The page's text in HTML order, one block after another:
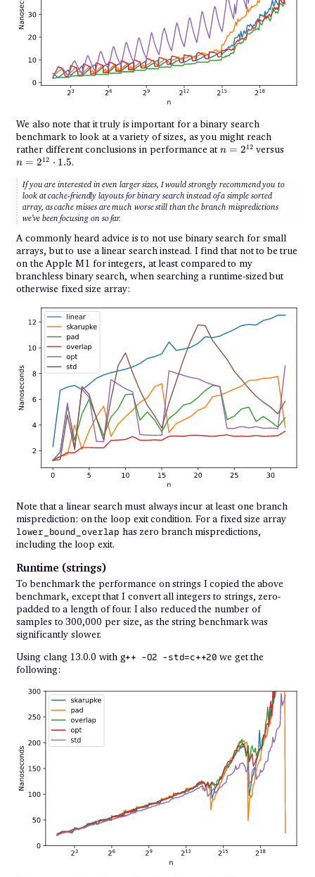
We also note that it truly is important for a binary search
benchmark to look at a variety of sizes, as you might reach
rather different conclusions in performance atn =
n = 212 versus
n = 212 ⋅ 1.5.
If you are interested in even larger sizes, I would strongly recommend you to
look atcache-friendly layouts for binary search instead of a simple sorted
array, as cache misses are much worse still than the branch mispredictions
we’ve been focusing on so far.
A commonly heard advice is to not use binary search for small
arrays, but to use a linear search instead. I find that not to be true
on the Apple M1 for integers, at least compared to my
branchless binary search, when searching a runtime-sized but
otherwise fixed size array:
Note that a linear search must always incur at least one branch
misprediction: on the loop exit condition. For a fixed size array
lower_bound_overlap has zero branch mispredictions,
including the loop exit.
Runtime (strings)
To benchmark the performance on strings I copied the above
benchmark, except that I convert all integers to strings, zero-
padded to a length of four. I also reduced the number of
samples to 300,000 per size, as the string benchmark was
significantly slower.
Using clang 13.0.0 with g++ -O2 -std=c++20 we get the
following: